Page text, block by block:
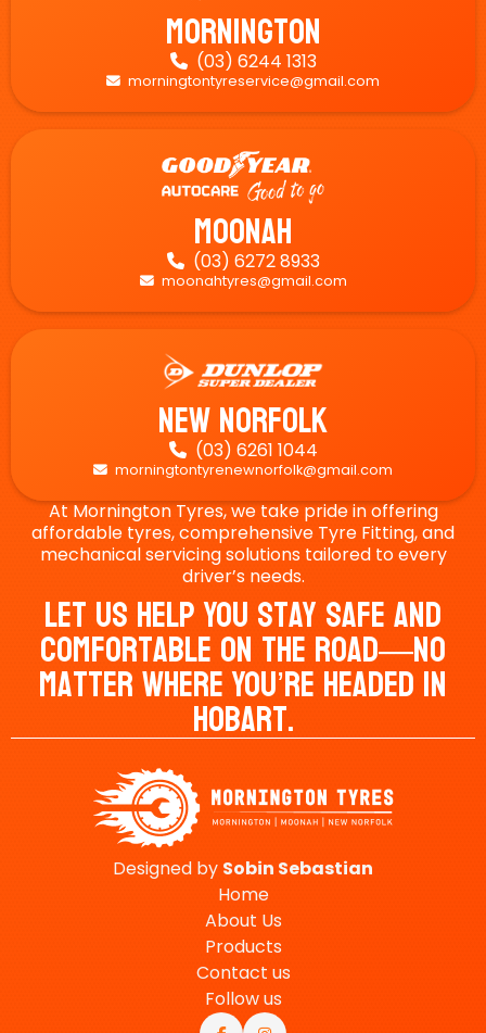
Mornington
 (03) 6244 1313
 morningtontyreservice@gmail.com
Moonah
 (03) 6272 8933
 moonahtyres@gmail.com
New Norfolk
 (03) 6261 1044
 morningtontyrenewnorfolk@gmail.com
At Mornington Tyres, we take pride in offering
affordable tyres, comprehensive Tyre Fitting, and
mechanical servicing solutions tailored to every
driver’s needs.
Let Us Help You Stay Safe And
Comfortable On The Road—No
Matter Where You’re Headed In
Hobart.
Designed by Sobin Sebastian
Home
About Us
Products
Contact us
Follow us